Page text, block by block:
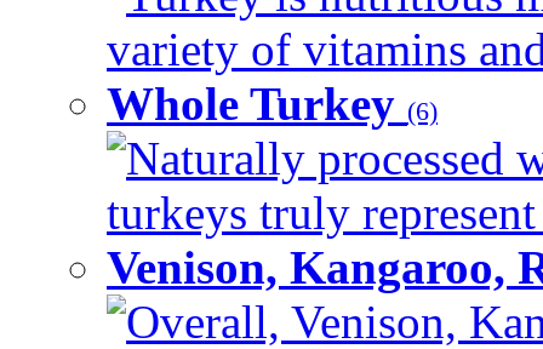
variety of vitamins
Whole Turkey (6)
Naturally processed
turkeys truly
Venison, Kangaroo,
Overall, Venison,